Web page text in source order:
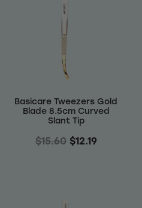
Basicare Tweezers Gold
Blade 8.5cm Curved
Slant Tip
$15.60 $12.19